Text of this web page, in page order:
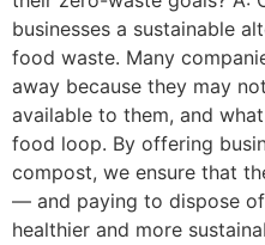
businesses a sustainable
food waste. Many
away because they may
available to them, and
food loop. By offering
compost, we ensure that
— and paying to dispose
healthier and more